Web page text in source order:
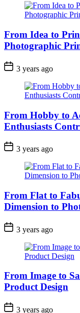
From Idea to
Photographic
3 years ago
From Hobby to
Enthusiasts
3 years ago
From Flat to
Dimension to
3 years ago
From Image to
Product Design
3 years ago